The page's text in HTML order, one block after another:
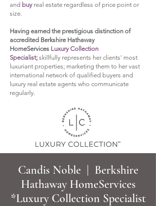
and buyreal estate regardless of price point or
size.
Having earned the prestigious distinction of
accredited Berkshire Hathaway
HomeServices Luxury Collection
Specialist; skillfully represents her clients' most
luxuriant properties; marketing them to her vast
international network of qualified buyers and
luxury real estate agents who communicate
regularly.
Candis Noble | Berkshire
Hathaway HomeServices
*Luxury Collection Specialist